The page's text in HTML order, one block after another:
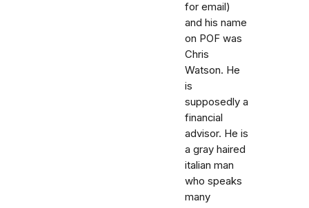
for email)
and his name
on POF was
Chris
Watson. He
is
supposedly a
financial
advisor. He is
a gray haired
italian man
who speaks
many